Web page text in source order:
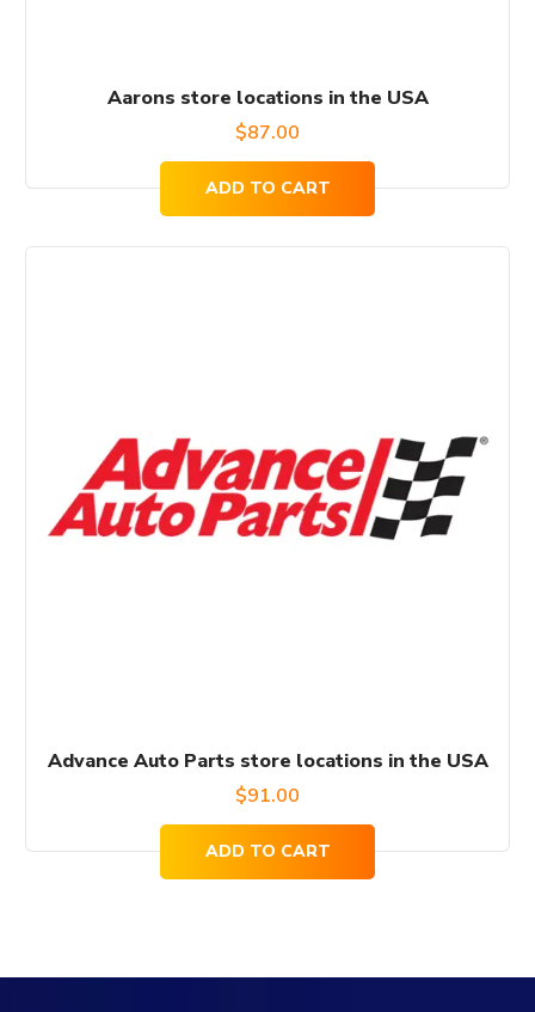
Aarons store locations in the USA
$87.00
ADD TO CART
Advance Auto Parts store locations in the USA
$91.00
ADD TO CART